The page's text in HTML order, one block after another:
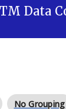
Data
No Grouping